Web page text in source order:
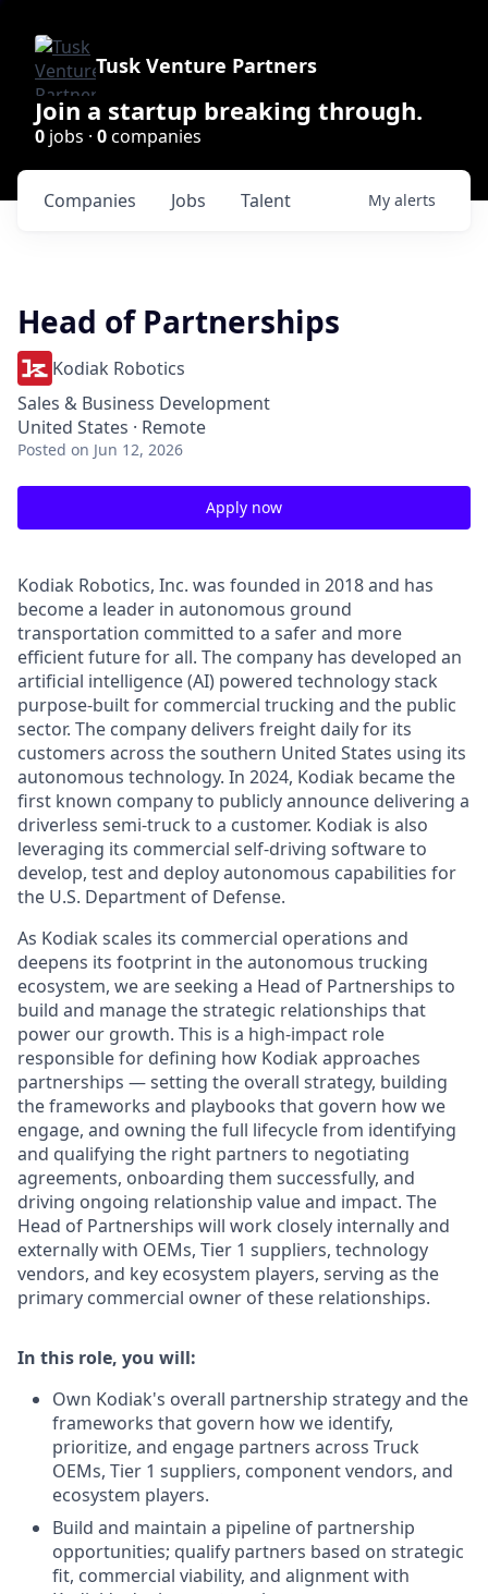
Tusk Venture Partners
Join a startup breaking through.
0 jobs · 0companies
Jobs
Companies Talent My alerts
Head of Partnerships
Kodiak Robotics
Sales & Business Development
United States · Remote
Posted on Jun 12, 2026
Apply now
Kodiak Robotics, Inc. was founded in 2018 and has
become a leader in autonomous ground
transportation committed to a safer and more
efficient future for all. The company has developed an
artificial intelligence (AI) powered technology stack
purpose-built for commercial trucking and the public
sector. The company delivers freight daily for its
customers across the southern United States using its
autonomous technology. In 2024, Kodiak became the
first known company to publicly announce delivering a
driverless semi-truck to a customer. Kodiak is also
leveraging its commercial self-driving software to
develop, test and deploy autonomous capabilities for
the U.S. Department of Defense.
As Kodiak scales its commercial operations and
deepens its footprint in the autonomous trucking
ecosystem, we are seeking a Head of Partnerships to
build and manage the strategic relationships that
power our growth. This is a high-impact role
responsible for defining how Kodiak approaches
partnerships — setting the overall strategy, building
the frameworks and playbooks that govern how we
engage, and owning the full lifecycle from identifying
and qualifying the right partners to negotiating
agreements, onboarding them successfully, and
driving ongoing relationship value and impact. The
Head of Partnerships will work closely internally and
externally with OEMs, Tier 1 suppliers, technology
vendors, and key ecosystem players, serving as the
primary commercial owner of these relationships.
In this role, you will:
Own Kodiak's overall partnership strategy and the
frameworks that govern how we identify,
prioritize, and engage partners across Truck
OEMs, Tier 1 suppliers, component vendors, and
ecosystem players.
Build and maintain a pipeline of partnership
opportunities; qualify partners based on strategic
fit, commercial viability, and alignment with